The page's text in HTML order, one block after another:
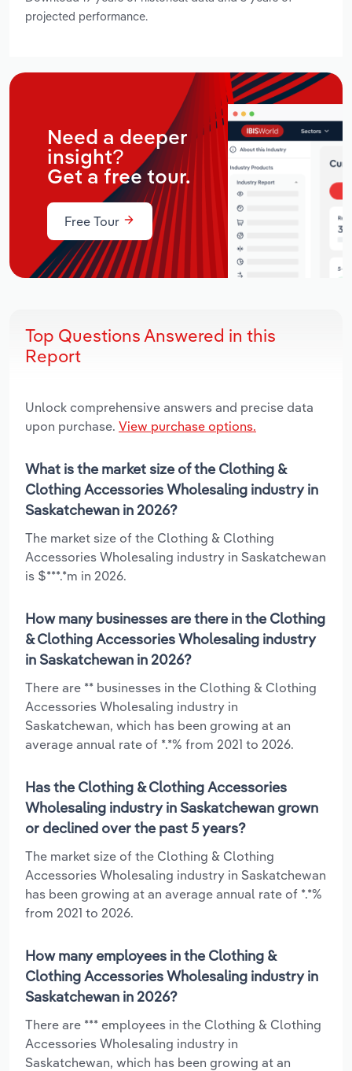
projected performance.
Need a deeper
insight?
Get a free tour.
Free Tour
Top Questions Answered in this
Report
Unlock comprehensive answers and precise data
upon purchase. View purchase options.
What is the market size of the Clothing &
Clothing Accessories Wholesaling industry in
Saskatchewan in 2026?
The market size of the Clothing & Clothing
Accessories Wholesaling industry in Saskatchewan
is $***.*m in 2026.
How many businesses are there in the Clothing
& Clothing Accessories Wholesaling industry
in Saskatchewan in 2026?
There are ** businesses in the Clothing & Clothing
Accessories Wholesaling industry in
Saskatchewan, which has been growing at an
average annual rate of *.*% from 2021 to 2026.
Has the Clothing & Clothing Accessories
Wholesaling industry in Saskatchewan grown
or declined over the past 5 years?
The market size of the Clothing & Clothing
Accessories Wholesaling industry in Saskatchewan
has been growing at an average annual rate of *.*%
from 2021 to 2026.
How many employees in the Clothing &
Clothing Accessories Wholesaling industry in
Saskatchewan in 2026?
There are *** employees in the Clothing & Clothing
Accessories Wholesaling industry in
Saskatchewan, which has been growing at an